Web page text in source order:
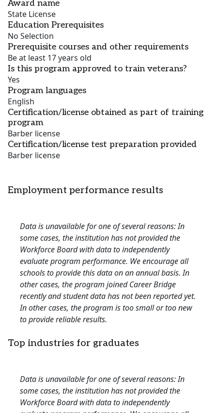
Award name
State License
Education Prerequisites
No Selection
Prerequisite courses and other requirements
Be at least 17 years old
Is this program approved to train veterans?
Yes
Program languages
English
Certification/license obtained as part of training
program
Barber license
Certification/license test preparation provided
Barber license
Employment performance results
Data is unavailable for one of several reasons: In
some cases, the institution has not provided the
Workforce Board with data to independently
evaluate program performance. We encourage all
schools to provide this data on an annual basis. In
other cases, the program joined Career Bridge
recently and student data has not been reported yet.
In other cases, the program is too small or too new
to provide reliable results.
Top industries for graduates
Data is unavailable for one of several reasons: In
some cases, the institution has not provided the
Workforce Board with data to independently